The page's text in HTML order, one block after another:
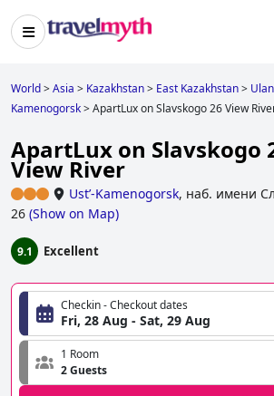
World>Asia > Kazakhstan> East Kazakhstan>
Kamenogorsk>ApartLux on Slavskogo 26 View
ApartLux on Slavskogo
View River
Ustʼ-Kamenogorsk, наб. имени
26 (Show on Map)
9.1 Excellent
Checkin - Checkout dates
Fri, 28 Aug - Sat, 29 Aug
1 Room
2 Guests